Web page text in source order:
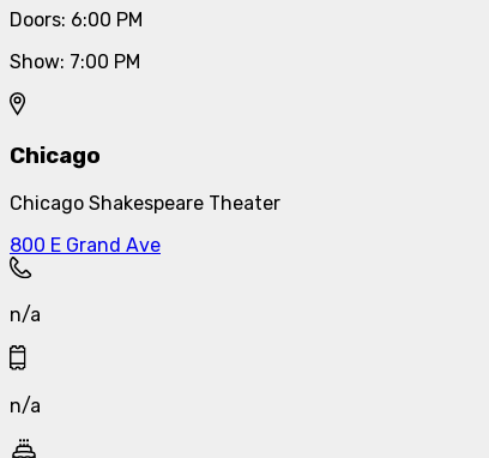
Doors: 6:00 PM
Show: 7:00 PM
Chicago
Chicago Shakespeare Theater
800 E Grand Ave
n/a
n/a